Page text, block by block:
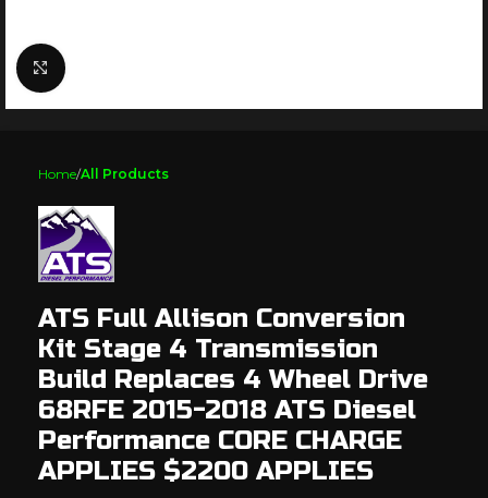
Click to enlarge
Home All Products
ATS Full Allison Conversion
Kit Stage 4 Transmission
Build Replaces 4 Wheel Drive
68RFE 2015-2018 ATS Diesel
Performance CORE CHARGE
APPLIES $2200 APPLIES